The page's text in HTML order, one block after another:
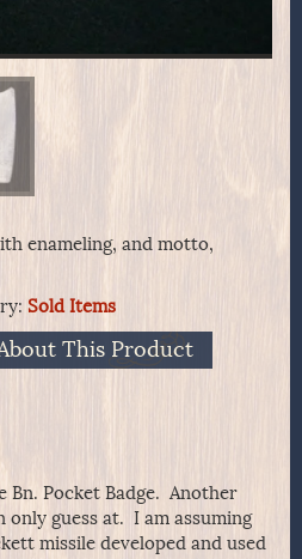
enameling, and motto,
Sold Items
This Product
Bn. Pocket Badge. Another
only guess at. I am assuming
missile developed and used